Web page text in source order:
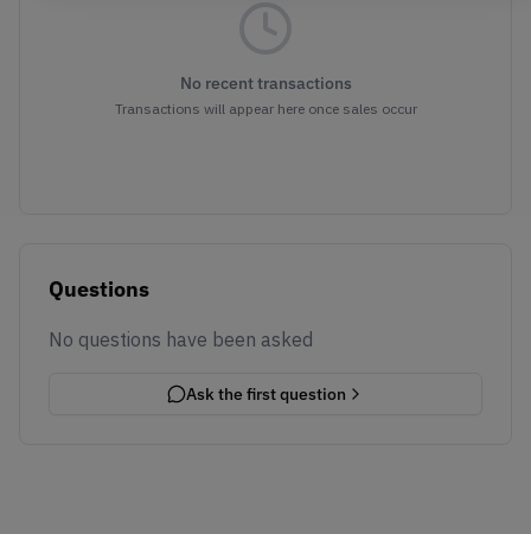
No recent transactions
Transactions will appear here once sales occur
Questions
No questions have been asked
Ask the first question